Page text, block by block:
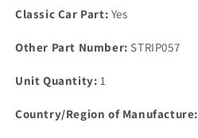
Of
Only.
Of
Only.
Classic Car Part: Yes
Other Part Number: STRIP057
Unit Quantity: 1
Country/Region of Manufacture: